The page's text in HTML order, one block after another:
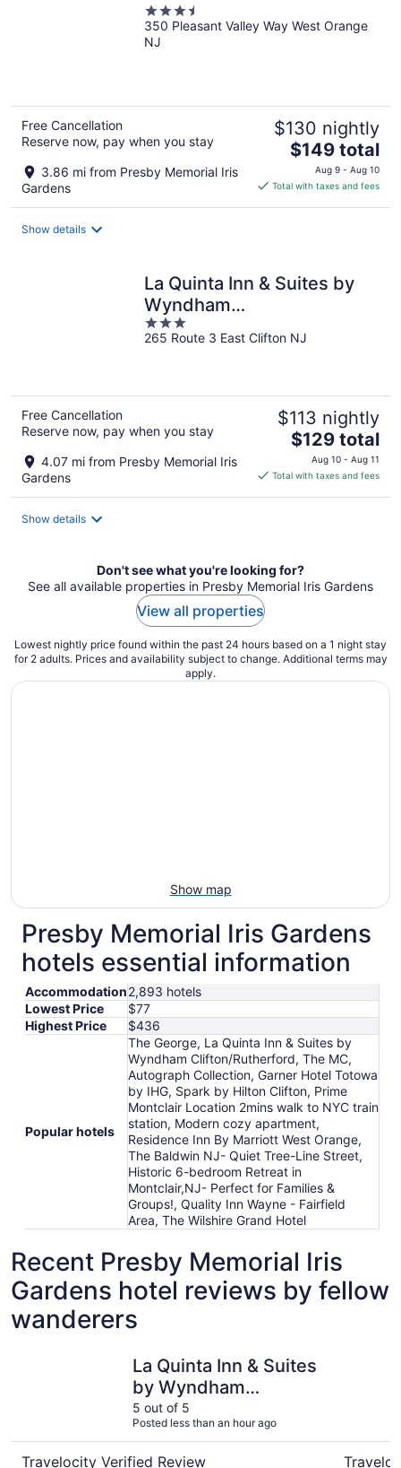
3.5
out
of
350 Pleasant Valley Way West Orange
NJ
Free Cancellation
Reserve now, pay when you stay
3.86 mi from Presby Memorial Iris
Gardens
$130 nightly
The
price
is
$149 total
Aug 9 - Aug 10
Total with taxes and fees
Show details
La Quinta Inn & Suites by
Wyndham
Clifton/Rutherford
3
out
265 Route 3 East Clifton NJ
Free Cancellation
Reserve now, pay when you stay
4.07 mi from Presby Memorial Iris
Gardens
$113 nightly
The
price
is
$129 total
Aug 10 - Aug 11
Total with taxes and fees
Show details
Don't see what you're looking for?
See all available properties in Presby Memorial Iris Gardens
View all properties
Lowest nightly price found within the past 24 hours based on a 1 night stay
for 2 adults. Prices and availability subject to change. Additional terms may
apply.
Show map
Presby Memorial Iris Gardens
hotels essential information
Accommodation2,893 hotels
Lowest Price
$77
Highest Price
$436
Popular hotels
The George, La Quinta Inn & Suites by
Wyndham Clifton/Rutherford, The MC,
Autograph Collection, Garner Hotel Totowa
by IHG, Spark by Hilton Clifton, Prime
Montclair Location 2mins walk to NYC train
station, Modern cozy apartment,
Residence Inn By Marriott West Orange,
The Baldwin NJ- Quiet Tree-Line Street,
Historic 6-bedroom Retreat in
Montclair,NJ- Perfect for Families &
Groups!, Quality Inn Wayne - Fairfield
Area, The Wilshire Grand Hotel
Recent Presby Memorial Iris
Gardens hotel reviews by fellow
wanderers
La Quinta Inn & Suites
by Wyndham
Clifton/Rutherford
5 out of 5
Posted less than an hour ago
Travelocity Verified Review